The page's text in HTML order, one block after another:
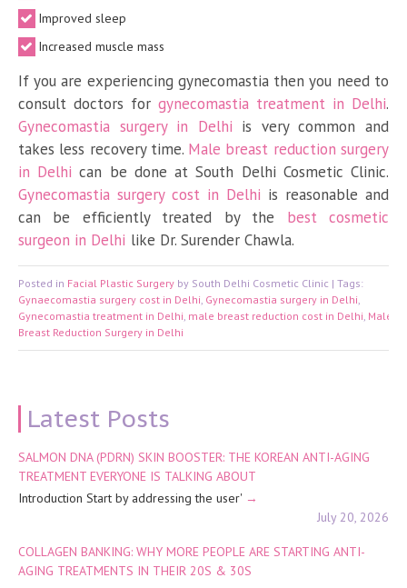
Latest Posts
SALMON DNA (PDRN) SKIN BOOSTER: THE KOREAN ANTI-AGING
TREATMENT EVERYONE IS TALKING ABOUT
Introduction Start by addressing the user'
July 20, 2026
COLLAGEN BANKING: WHY MORE PEOPLE ARE STARTING ANTI-
AGING TREATMENTS IN THEIR 20S & 30S
Improved sleep
Increased muscle mass
If you are experiencing gynecomastia then you need to
consult doctors for gynecomastia treatment in Delhi.
Gynecomastia surgery in Delhi is very common and
takes less recovery time. Male breast reduction surgery
in Delhi can be done at South Delhi Cosmetic Clinic.
Gynecomastia surgery cost in Delhi is reasonable and
can be efficiently treated by the best cosmetic
surgeon in Delhi like Dr. Surender Chawla.
Posted in Facial Plastic Surgery by South Delhi Cosmetic Clinic | Tags:
Gynaecomastia surgery cost in Delhi, Gynecomastia surgery in Delhi,
Gynecomastia treatment in Delhi, male breast reduction cost in Delhi, Male
Breast Reduction Surgery in Delhi